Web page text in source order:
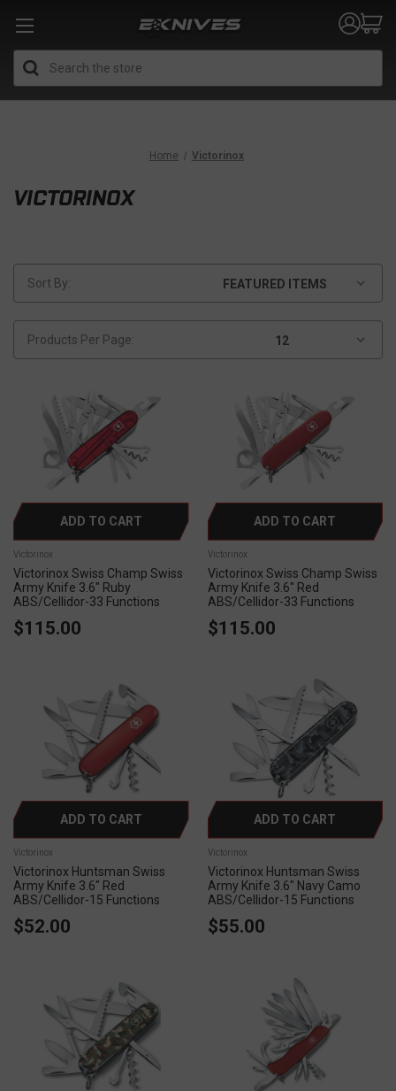
Home Victorinox
VICTORINOX
Sort By:
Products Per Page:
ADD TO CART
Victorinox
Victorinox Swiss Champ Swiss
Army Knife 3.6" Ruby
ABS/Cellidor-33 Functions
$115.00
ADD TO CART
Victorinox
Victorinox Swiss Champ Swiss
Army Knife 3.6" Red
ABS/Cellidor-33 Functions
$115.00
ADD TO CART
Victorinox
Victorinox Huntsman Swiss
Army Knife 3.6" Red
ABS/Cellidor-15 Functions
$52.00
ADD TO CART
Victorinox
Victorinox Huntsman Swiss
Army Knife 3.6" Navy Camo
ABS/Cellidor-15 Functions
$55.00